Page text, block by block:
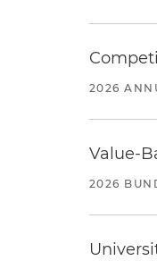
2026
Value-
2026